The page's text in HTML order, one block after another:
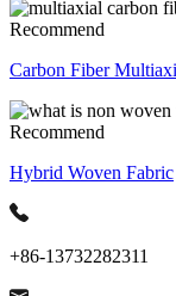
Recommend
Carbon Fiber
Recommend
Hybrid Woven Fabric
+86-13732282311